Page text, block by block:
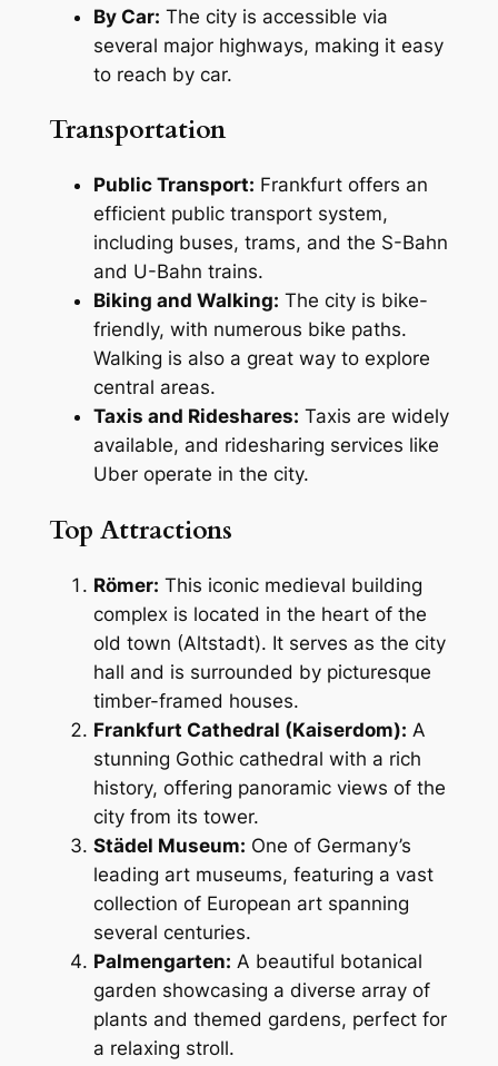
By Car: The city is accessible via
several major highways, making it easy
to reach by car.
Transportation
Public Transport: Frankfurt offers an
efficient public transport system,
including buses, trams, and the S-Bahn
and U-Bahn trains.
Biking and Walking: The city is bike-
friendly, with numerous bike paths.
Walking is also a great way to explore
central areas.
Taxis and Rideshares: Taxis are widely
available, and ridesharing services like
Uber operate in the city.
Top Attractions
Römer: This iconic medieval building
complex is located in the heart of the
old town (Altstadt). It serves as the city
hall and is surrounded by picturesque
timber-framed houses.
Frankfurt Cathedral (Kaiserdom): A
stunning Gothic cathedral with a rich
history, offering panoramic views of the
city from its tower.
Städel Museum: One of Germany’s
leading art museums, featuring a vast
collection of European art spanning
several centuries.
Palmengarten: A beautiful botanical
garden showcasing a diverse array of
plants and themed gardens, perfect for
a relaxing stroll.